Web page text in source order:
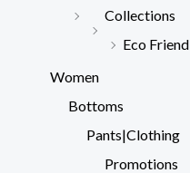
Collections
Eco
Women
Bottoms
Pants|Clothing
Promotions